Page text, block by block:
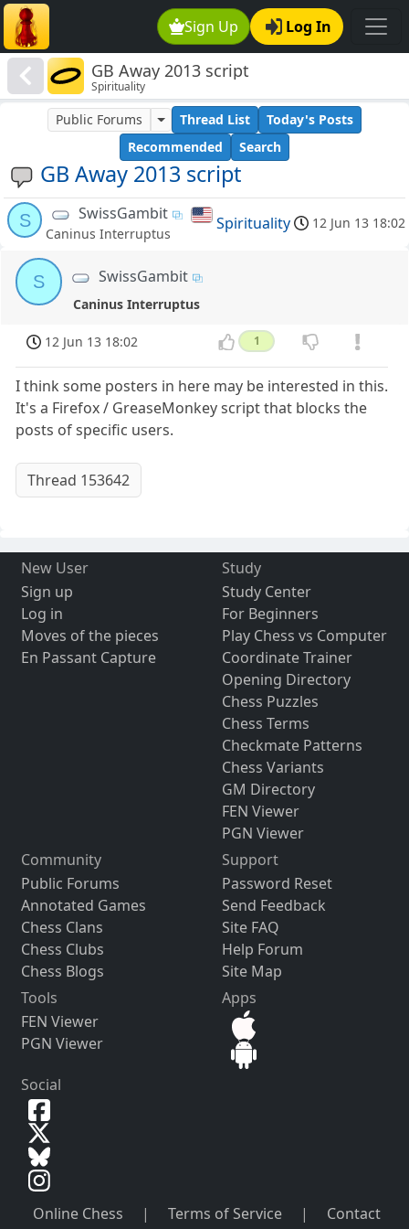
Sign Up Log In
GB Away 2013 script
Spirituality
GB Away 2013 script
Public Forums Thread List
Today's Posts
Recommended
Search
S SwissGambit
Caninus Interruptus
Spirituality 12 Jun 13 18:02
S SwissGambit
Caninus Interruptus
12 Jun 13 18:02 1
I think some posters in here may be interested in this.
It's a Firefox / GreaseMonkey script that blocks the
posts of specific users.
Thread 153642
New User
Sign up
Log in
Moves of the pieces
En Passant Capture
Study
Study Center
For Beginners
Play Chess vs Computer
Coordinate Trainer
Opening Directory
Chess Puzzles
Chess Terms
Checkmate Patterns
Chess Variants
GM Directory
FEN Viewer
PGN Viewer
Community
Public Forums
Annotated Games
Chess Clans
Chess Clubs
Chess Blogs
Support
Password Reset
Send Feedback
Site FAQ
Help Forum
Site Map
Tools
FEN Viewer
PGN Viewer
Apps
Social
Online Chess | Terms of Service |
Contact